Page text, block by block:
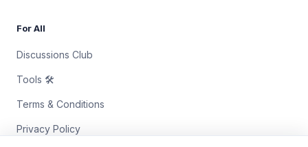
For All
Discussions Club
Tools 🛠
Terms & Conditions
Privacy Policy